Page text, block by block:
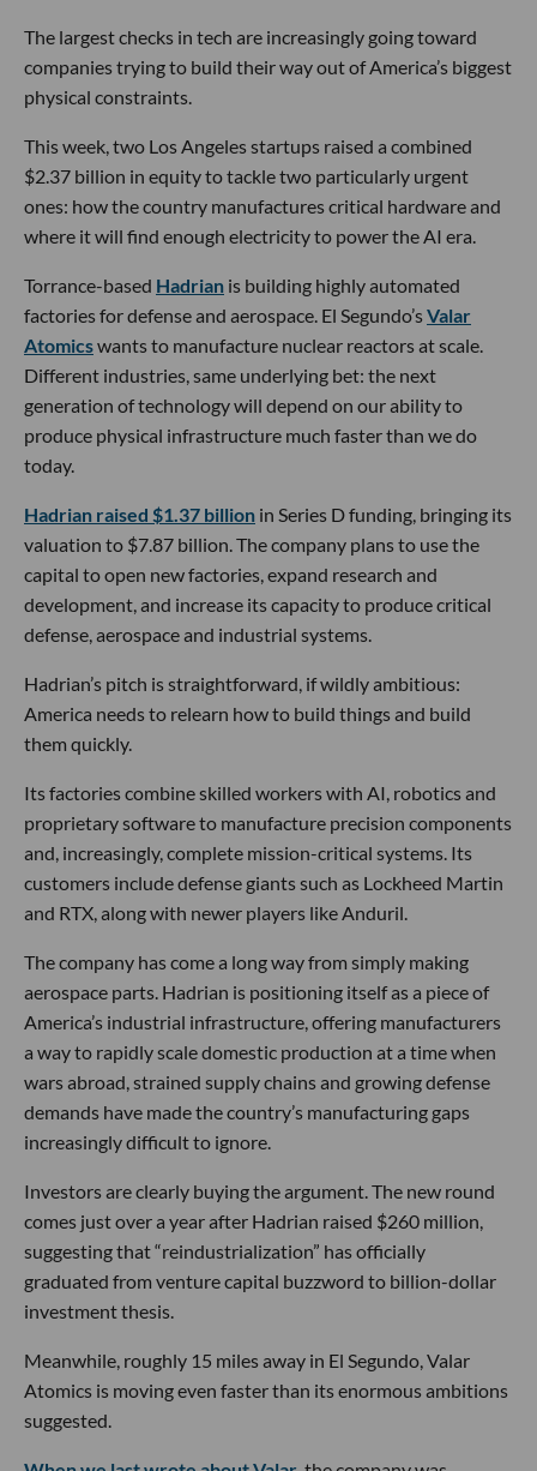
The largest checks in tech are increasingly going toward
companies trying to build their way out of America’s biggest
physical constraints.
This week, two Los Angeles startups raised a combined
$2.37 billion in equity to tackle two particularly urgent
ones: how the country manufactures critical hardware and
where it will find enough electricity to power the AI era.
Torrance-based Hadrian is building highly automated
factories for defense and aerospace. El Segundo’sValar
Atomicswants to manufacture nuclear reactors at scale.
Different industries, same underlying bet: the next
generation of technology will depend on our ability to
produce physical infrastructure much faster than we do
today.
Hadrian raised $1.37 billion in Series D funding, bringing its
valuation to $7.87 billion. The company plans to use the
capital to open new factories, expand research and
development, and increase its capacity to produce critical
defense, aerospace and industrial systems.
Hadrian’s pitch is straightforward, if wildly ambitious:
America needs to relearn how to build things and build
them quickly.
Its factories combine skilled workers with AI, robotics and
proprietary software to manufacture precision components
and, increasingly, complete mission-critical systems. Its
customers include defense giants such as Lockheed Martin
and RTX, along with newer players like Anduril.
The company has come a long way from simply making
aerospace parts. Hadrian is positioning itself as a piece of
America’s industrial infrastructure, offering manufacturers
a way to rapidly scale domestic production at a time when
wars abroad, strained supply chains and growing defense
demands have made the country’s manufacturing gaps
increasingly difficult to ignore.
Investors are clearly buying the argument. The new round
comes just over a year after Hadrian raised $260 million,
suggesting that “reindustrialization” has officially
graduated from venture capital buzzword to billion-dollar
investment thesis.
Meanwhile, roughly 15 miles away in El Segundo, Valar
Atomics is moving even faster than its enormous ambitions
suggested.